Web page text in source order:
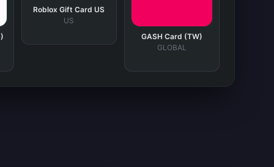
Roblox Gift Card US
US
GASH Card (TW)
GLOBAL